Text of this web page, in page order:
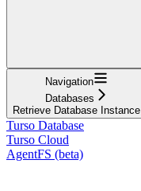
Navigation
Databases
Retrieve Database Instance
Turso Database
Turso Cloud
AgentFS (beta)